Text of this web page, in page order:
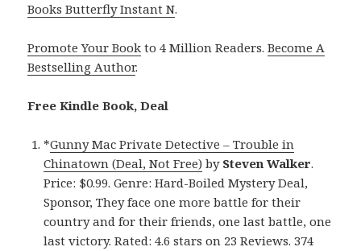
Books Butterfly Instant N.
Promote Your Book to 4 Million Readers.Become A
Bestselling Author.
Free Kindle Book, Deal
*Gunny Mac Private Detective – Trouble in
Chinatown (Deal, Not Free) by Steven Walker.
Price: $0.99. Genre: Hard-Boiled Mystery Deal,
Sponsor, They face one more battle for their
country and for their friends, one last battle, one
last victory. Rated: 4.6 stars on 23 Reviews. 374